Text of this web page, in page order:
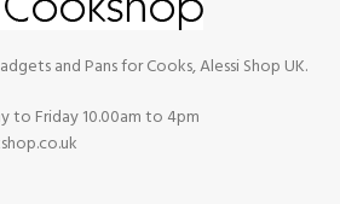
and Pans for Cooks, Alessi Shop UK.
to Friday 10.00am to 4pm